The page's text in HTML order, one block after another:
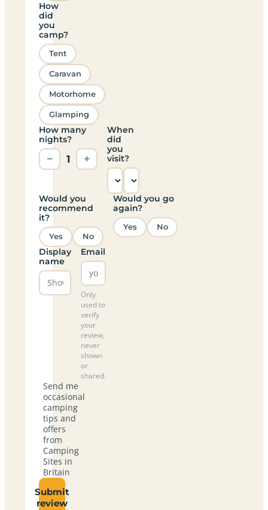
How
did
you
camp?
Tent
Caravan
Motorhome
Glamping
How many
nights?
− 1 +
When
did
you
visit?
Would you
recommend
it?
Yes No
Would you go
again?
Yes No
Display
name
Email
Only
used to
verify
your
review,
never
shown
or
shared.
Send me
occasional
camping
tips and
offers
from
Camping
Sites in
Britain
Submit
review